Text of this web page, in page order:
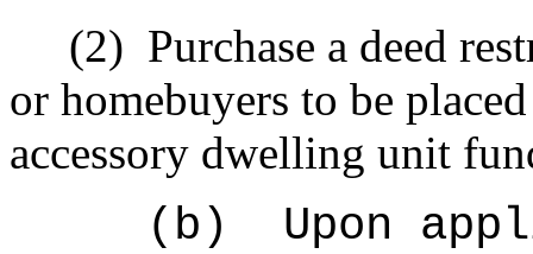
(2) Purchase a deed
or homebuyers to be
accessory dwelling unit
(b)
Upon